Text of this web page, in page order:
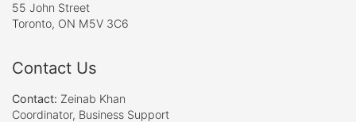
55 John Street
Toronto, ON M5V 3C6
Contact Us
Contact: Zeinab Khan
Coordinator, Business Support